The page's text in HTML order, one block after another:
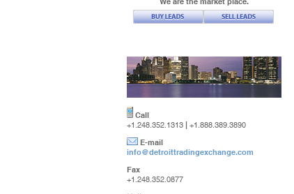
Call
+1.248.352.1313 +1.888.389.3890
E-mail
info@detroittradingexchange.com
Fax
+1.248.352.0877